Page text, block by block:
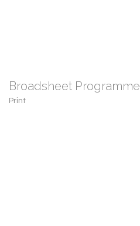
Broadsheet Programme
Print